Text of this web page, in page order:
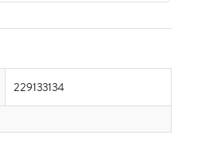
229133134